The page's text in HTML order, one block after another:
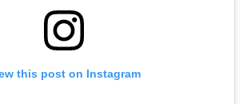
this post on Instagram